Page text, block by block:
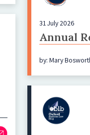
31 July 2026
Annual
by: Mary